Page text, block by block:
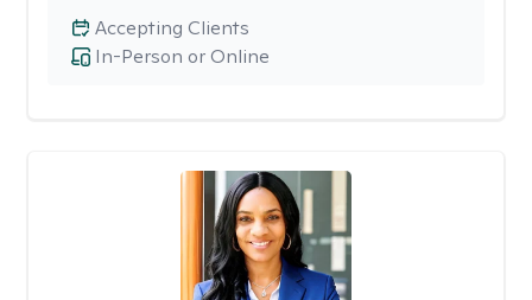
In-Person or Online
Accepting Clients